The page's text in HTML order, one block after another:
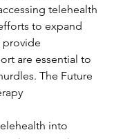
telehealth
to expand
provide
are essential to
The Future
into